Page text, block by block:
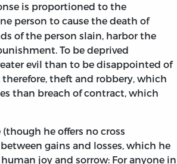
is proportioned to the
person to cause the death of
of the person slain, harbor the
To be deprived
evil than to be disappointed of
theft and robbery, which
than breach of contract, which
he offers no cross
gains and losses, which he
joy and sorrow: For anyone in